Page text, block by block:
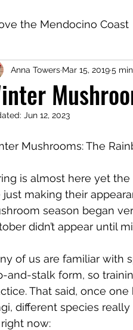
the Mendocino Coast
Anna Towers Mar 15, 20195
Jun 12, 2023
Mushrooms: The
is almost here yet the
just making their
season began
didn’t appear until
of us are familiar with
and-stalk form, so
That said, once
different species
now: